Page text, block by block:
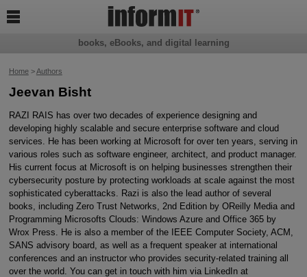
Home>Authors
Jeevan Bisht
RAZI RAIS has over two decades of experience designing and
developing highly scalable and secure enterprise software and cloud
services. He has been working at Microsoft for over ten years, serving in
various roles such as software engineer, architect, and product manager.
His current focus at Microsoft is on helping businesses strengthen their
cybersecurity posture by protecting workloads at scale against the most
sophisticated cyberattacks. Razi is also the lead author of several
books, including Zero Trust Networks, 2nd Edition by OReilly Media and
Programming Microsofts Clouds: Windows Azure and Office 365 by
Wrox Press. He is also a member of the IEEE Computer Society, ACM,
SANS advisory board, as well as a frequent speaker at international
conferences and an instructor who provides security-related training all
over the world. You can get in touch with him via LinkedIn at
books, eBooks, and digital learning
